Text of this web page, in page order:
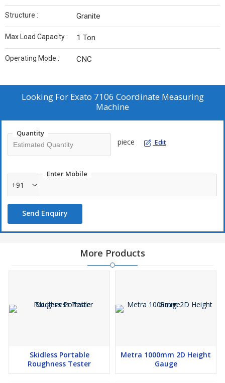
Structure : Granite
Max Load Capacity : 1 Ton
Operating Mode : CNC
Looking For Exato 7106 Coordinate Measuring
Machine
Quantity
piece Edit
Enter Mobile
+91
Send Enquiry
More Products
Skidless Portable
Roughness Tester
Metra 1000mm 2D Height
Gauge